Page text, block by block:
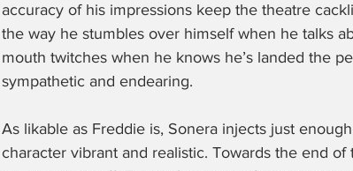
accuracy of his impressions keep the theatre
the way he stumbles over himself when he talks
mouth twitches when he knows he’s landed the
sympathetic and endearing.
As likable as Freddie is, Sonera injects just
character vibrant and realistic. Towards the end